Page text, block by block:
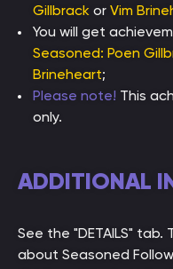
Gillbrack or Vim
You will get
Seasoned: Poen
Brineheart;
Please note! This
only.
ADDITIONAL
See the "DETAILS"
about Seasoned